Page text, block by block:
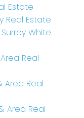
Estate
Real Estate
White
Real
Area Real
Area Real